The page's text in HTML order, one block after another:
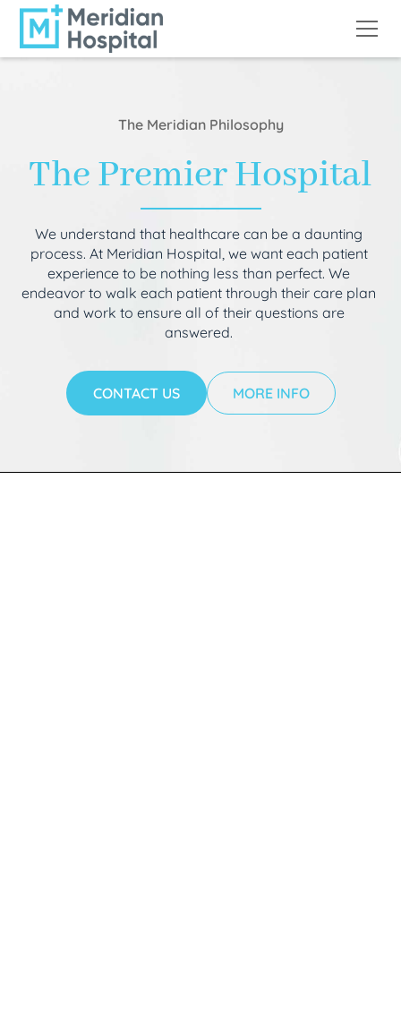
The Meridian Philosophy
The Premier Hospital
We understand that healthcare can be a daunting
process. At Meridian Hospital, we want each patient
experience to be nothing less than perfect. We
endeavor to walk each patient through their care plan
and work to ensure all of their questions are
answered.
CONTACT US MORE INFO